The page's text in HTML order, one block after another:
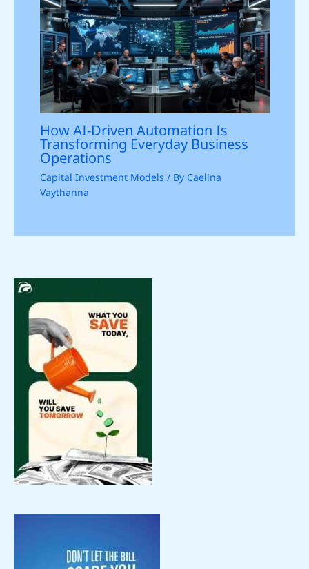
How AI-Driven Automation Is
Transforming Everyday Business
Operations
Capital Investment Models / By Caelina
Vaythanna